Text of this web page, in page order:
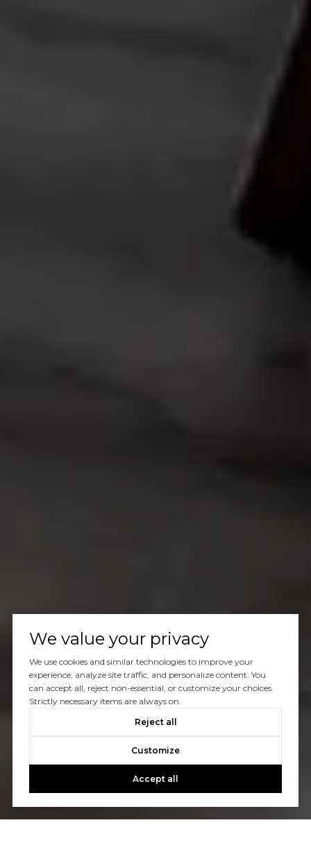
We value your privacy
We use cookies and similar technologies to improve your
experience, analyze site traffic, and personalize content. You
can accept all, reject non-essential, or customize your choices.
Strictly necessary items are always on.
Reject all
Customize
Accept all